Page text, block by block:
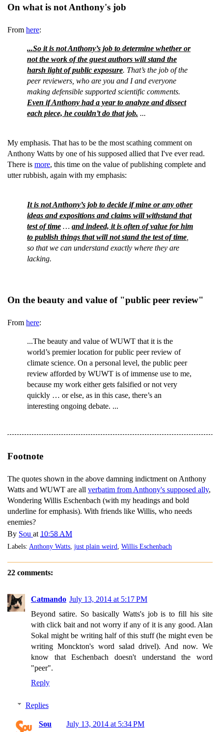
On what is not Anthony's job
From here:
...So it is not Anthony’s job to determine whether or
not the work of the guest authors will stand the
harsh light of public exposure. That’s the job of the
peer reviewers, who are you and I and everyone
making defensible supported scientific comments.
Even if Anthony had a year to analyze and dissect
each piece, he couldn’t do that job. ...
My emphasis. That has to be the most scathing comment on
Anthony Watts by one of his supposed allied that I've ever read.
There is more, this time on the value of publishing complete and
utter rubbish, again with my emphasis:
It is not Anthony’s job to decide if mine or any other
ideas and expositions and claims will withstand that
test of time … and indeed, it is often of value for him
to publish things that will not stand the test of time
so that we can understand exactly where they are
lacking.
On the beauty and value of "public peer review"
From here:
...The beauty and value of WUWT that it is the
world’s premier location for public peer review of
climate science. On a personal level, the public peer
review afforded by WUWT is of immense use to me,
because my work either gets falsified or not very
quickly … or else, as in this case, there’s an
interesting ongoing debate. ...
Footnote
The quotes shown in the above damning indictment on Anthony
Watts and WUWT are all verbatim from Anthony's supposed ally,
Wondering Willis Eschenbach (with my headings and bold
underline for emphasis). With friends like Willis, who needs
enemies?
By Sou at 10:58 AM
Labels: Anthony Watts just plain weird Willis Eschenbach
22 comments:
Catmando July 13, 2014 at 5:17 PM
Beyond satire. So basically Watts's job is to fill his site
with click bait and not worry if any of it is any good. Alan
Sokal might be writing half of this stuff (he might even be
writing Monckton's word salad drivel). And now. We
know that Eschenbach doesn't understand the word
"peer".
Reply
Replies
Sou July 13, 2014 at 5:34 PM